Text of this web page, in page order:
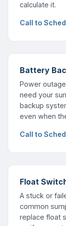
calculate it.
Call to
Battery
Power
need your
backup
even when
Call to
Float
A stuck or
common
replace float